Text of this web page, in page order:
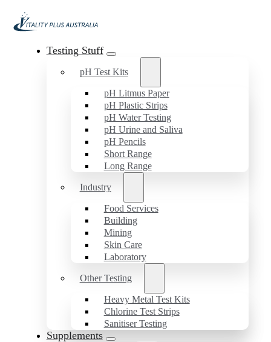
Testing Stuff
pH Test Kits
pH Litmus Paper
pH Plastic Strips
pH Water Testing
pH Urine and Saliva
pH Pencils
Short Range
Long Range
Industry
Food Services
Building
Mining
Skin Care
Laboratory
Other Testing
Heavy Metal Test Kits
Chlorine Test Strips
Sanitiser Testing
Supplements